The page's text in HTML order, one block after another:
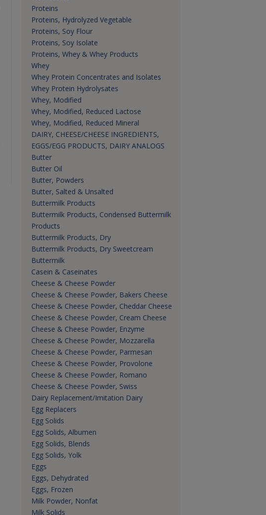
Proteins
Proteins, Hydrolyzed Vegetable
Proteins, Soy Flour
Proteins, Soy Isolate
Proteins, Whey & Whey Products
Whey
Whey Protein Concentrates and Isolates
Whey Protein Hydrolysates
Whey, Modified
Whey, Modified, Reduced Lactose
Whey, Modified, Reduced Mineral
DAIRY, CHEESE/CHEESE INGREDIENTS,
EGGS/EGG PRODUCTS, DAIRY ANALOGS
Butter
Butter Oil
Butter, Powders
Butter, Salted & Unsalted
Buttermilk Products
Buttermilk Products, Condensed Buttermilk
Products
Buttermilk Products, Dry
Buttermilk Products, Dry Sweetcream
Buttermilk
Casein & Caseinates
Cheese & Cheese Powder
Cheese & Cheese Powder, Bakers Cheese
Cheese & Cheese Powder, Cheddar Cheese
Cheese & Cheese Powder, Cream Cheese
Cheese & Cheese Powder, Enzyme
Cheese & Cheese Powder, Mozzarella
Cheese & Cheese Powder, Parmesan
Cheese & Cheese Powder, Provolone
Cheese & Cheese Powder, Romano
Cheese & Cheese Powder, Swiss
Dairy Replacement/Imitation Dairy
Egg Replacers
Egg Solids
Egg Solids, Albumen
Egg Solids, Blends
Egg Solids, Yolk
Eggs
Eggs, Dehydrated
Eggs, Frozen
Milk Powder, Nonfat
Milk Solids